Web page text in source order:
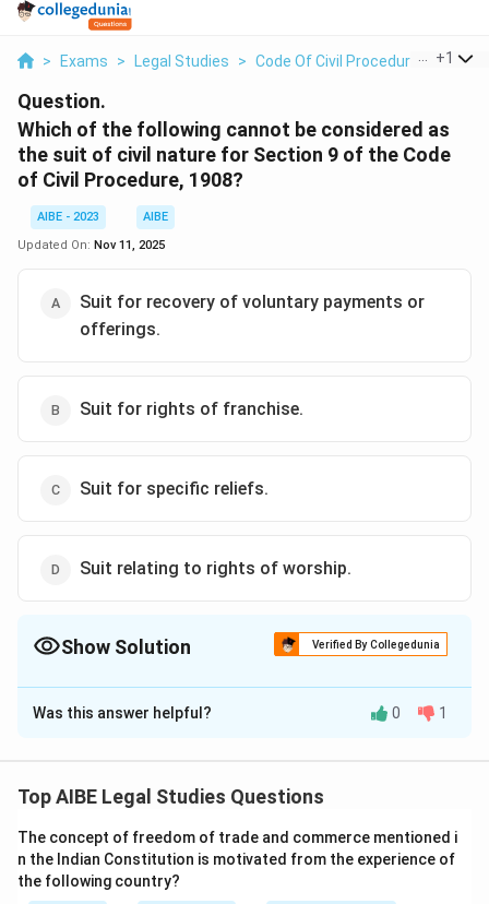
> Exams > Legal Studies > Code Of Civil Procedure +1
Question.
Which of the following cannot be considered as
the suit of civil nature for Section 9 of the Code
of Civil Procedure, 1908?
AIBE - 2023
AIBE
Updated On: Nov 11, 2025
Suit for recovery of voluntary payments or
offerings.
Suit for rights of franchise.
Suit for specific reliefs.
Suit relating to rights of worship.
Show Solution Verified By Collegedunia
The Correct Option isA
Solution and Explanation
suits of civil nature. However, suits for the recovery of
nature suits, as they do not pertain to enforceable
private rights.
Was this answer helpful? 0 1
Top AIBE Legal Studies Questions
The concept of freedom of trade and commerce mentioned i
n the Indian Constitution is motivated from the experience of
the following country?